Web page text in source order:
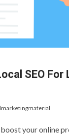
SEO For
your online